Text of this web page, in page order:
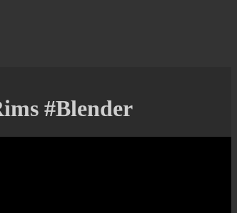
#Blender